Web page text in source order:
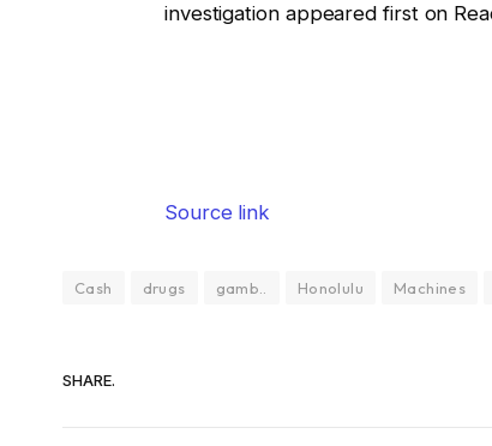
investigation appeared first on
Source link
Cash drugs gamb.. Honolulu Machines
SHARE.